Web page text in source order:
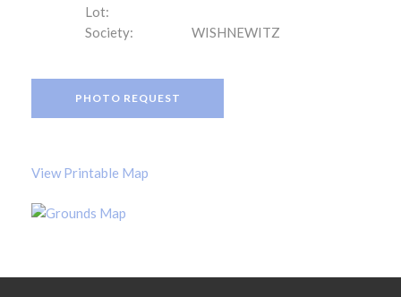
Lot:
Society:
WISHNEWITZ
PHOTO REQUEST
View Printable Map